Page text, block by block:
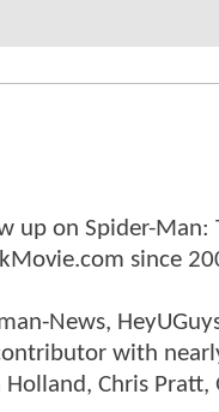
up on Spider-Man:
since
News,
with
Chris